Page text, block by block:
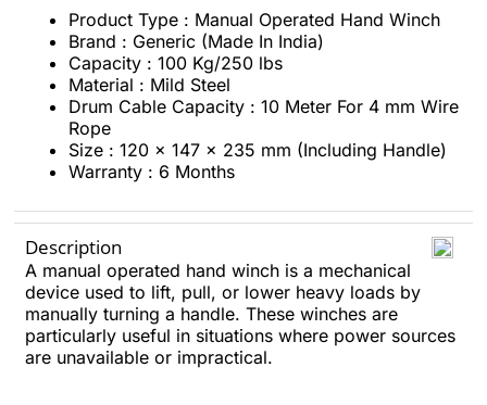
Product Type : Manual Operated Hand Winch
Brand : Generic (Made In India)
Capacity : 100 Kg/250 lbs
Material : Mild Steel
Drum Cable Capacity : 10 Meter For 4 mm Wire
Rope
Size : 120 x 147 x 235 mm (Including Handle)
Warranty : 6 Months
Description
A manual operated hand winch is a mechanical
device used to lift, pull, or lower heavy loads by
manually turning a handle. These winches are
particularly useful in situations where power sources
are unavailable or impractical.